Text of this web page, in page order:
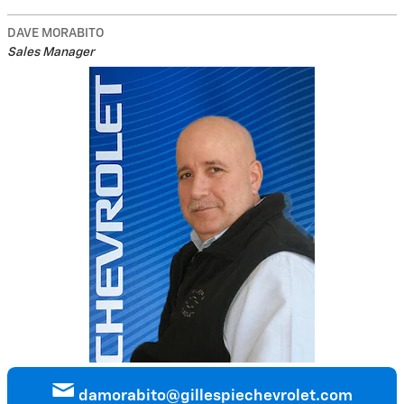
DAVE MORABITO
Sales Manager
damorabito@gillespiechevrolet.com